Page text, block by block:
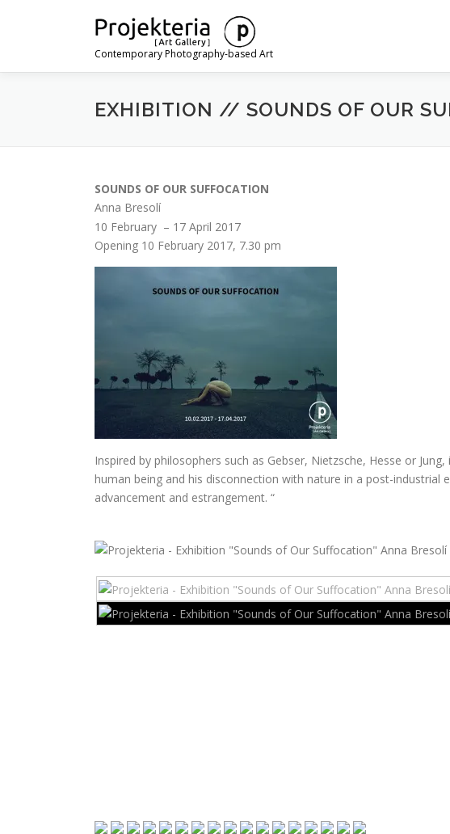
Contemporary Photography-based Art
EXHIBITION // SOUNDS OF OUR
SOUNDS OF OUR SUFFOCATION
Anna Bresolí
10 February – 17 April 2017
Opening 10 February 2017, 7.30 pm
Inspired by philosophers such as Gebser, Nietzsche, Hesse or
human being and his disconnection with nature in a post-
advancement and estrangement. “